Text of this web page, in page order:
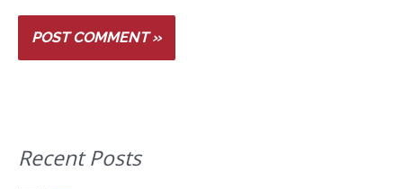
Recent Posts